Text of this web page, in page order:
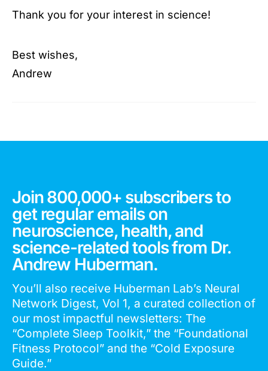
Thank you for your interest in science!
Best wishes,
Andrew
Join 800,000+ subscribers to
get regular emails on
neuroscience, health, and
science-related tools from Dr.
Andrew Huberman.
You’ll also receive Huberman Lab’s Neural
Network Digest, Vol 1, a curated collection of
our most impactful newsletters: The
“Complete Sleep Toolkit,” the “Foundational
Fitness Protocol” and the “Cold Exposure
Guide.”